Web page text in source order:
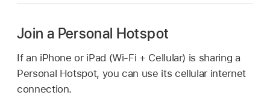
Join a Personal Hotspot
If an iPhone or iPad (Wi-Fi + Cellular) is sharing a
Personal Hotspot, you can use its cellular internet
connection.